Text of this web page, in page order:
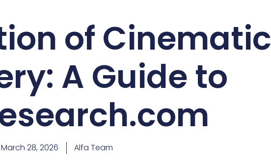
of Cinematic
A Guide to
March 28, 2026 Alfa Team